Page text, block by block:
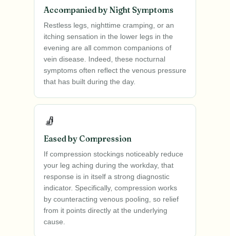
Accompanied by Night Symptoms
Restless legs, nighttime cramping, or an
itching sensation in the lower legs in the
evening are all common companions of
vein disease. Indeed, these nocturnal
symptoms often reflect the venous pressure
that has built during the day.
🧦
Eased by Compression
If compression stockings noticeably reduce
your leg aching during the workday, that
response is in itself a strong diagnostic
indicator. Specifically, compression works
by counteracting venous pooling, so relief
from it points directly at the underlying
cause.